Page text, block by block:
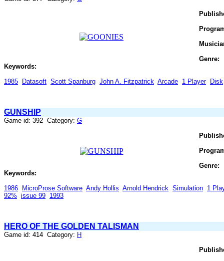
Genre:
Keywords:
1985 Datasoft Scott Spanburg John A. Fitzpatrick Arcade 1 Player Disk
GUNSHIP
Game id: 392 Category: G
Genre:
Keywords:
1986 MicroProse Software Andy Hollis Arnold Hendrick Simulation 1
92% issue 99 1993
HERO OF THE GOLDEN TALISMAN
Game id: 414 Category: H